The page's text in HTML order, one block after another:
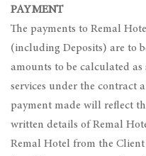
PAYMENT
The payments to Remal
(including Deposits) are to
amounts to be calculated
services under the contract
payment made will reflect
written details of Remal
Remal Hotel from the